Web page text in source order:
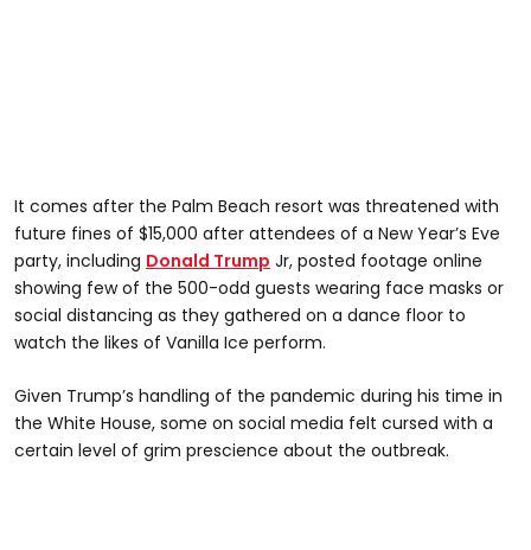
It comes after the Palm Beach resort was threatened with
future fines of $15,000 after attendees of a New Year’s Eve
party, including Donald Trump Jr, posted footage online
showing few of the 500-odd guests wearing face masks or
social distancing as they gathered on a dance floor to
watch the likes of Vanilla Ice perform.
Given Trump’s handling of the pandemic during his time in
the White House, some on social media felt cursed with a
certain level of grim prescience about the outbreak.